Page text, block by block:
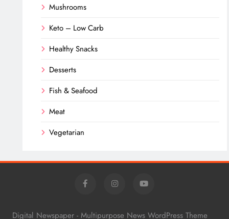
Mushrooms
Keto – Low Carb
Healthy Snacks
Desserts
Fish & Seafood
Meat
Vegetarian
Digital Newspaper - Multipurpose News WordPress Theme